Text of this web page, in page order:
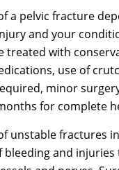
a pelvic fracture
and your
treated with
use of
minor
for complete
unstable fractures
bleeding and